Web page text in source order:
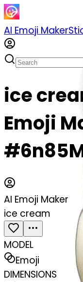
AI Emoji Maker
ice
Emoji
AI Emoji Maker
ice cream
MODEL
Emoji
DIMENSIONS